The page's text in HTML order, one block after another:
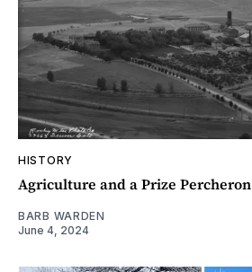
HISTORY
Agriculture and a Prize Percheron
BARB WARDEN
June 4, 2024